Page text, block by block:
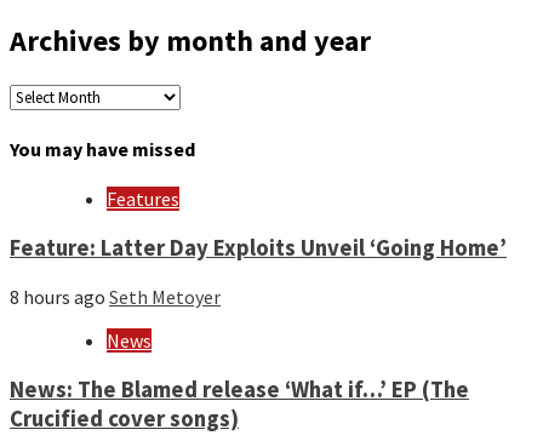
Archives by month and year
Archives
month
You may have missed
Features
Feature: Latter Day Exploits Unveil ‘Going Home’
8 hours ago Seth Metoyer
News
News: The Blamed release ‘What if…’ EP (The
Crucified cover songs)